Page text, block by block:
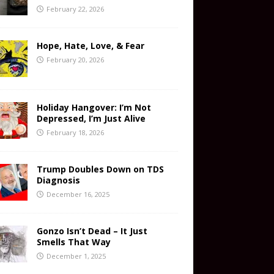
February 22, 2026
Hope, Hate, Love, & Fear
February 20, 2026
Holiday Hangover: I’m Not
Depressed, I’m Just Alive
February 18, 2026
Trump Doubles Down on TDS
Diagnosis
December 16, 2025
Gonzo Isn’t Dead – It Just
Smells That Way
December 1, 2025